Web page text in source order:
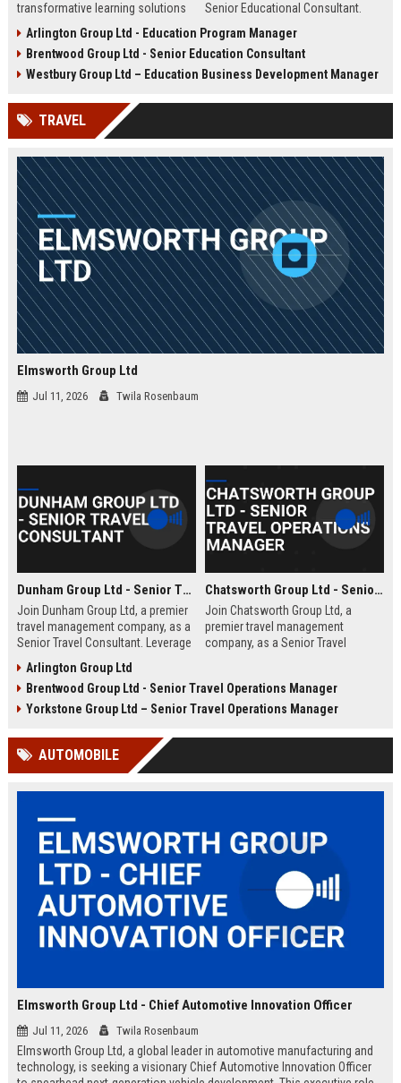
transformative learning solutions
corporate clients. Leverage our 15+
years of expertise in curriculum
design, EdTech integration, and
the future of education.
Senior Educational Consultant.
curriculum design, institutional
strategy, and EdTech integration.
Drive excellence across global
Arlington Group Ltd - Education Program Manager
Brentwood Group Ltd - Senior Education Consultant
Westbury Group Ltd – Education Business Development Manager
TRAVEL
Elmsworth Group Ltd
Jul 11, 2026 Twila Rosenbaum
Dunham Group Ltd - Senior Travel Consultant
Join Dunham Group Ltd, a premier
travel management company, as a
Senior Travel Consultant. Leverage
travel experiences for corporate
and leisure clients while advancing
your career in a dynamic, award-
Chatsworth Group Ltd - Senior Travel Operations Manager
Join Chatsworth Group Ltd, a
premier travel management
company, as a Senior Travel
experiences, and drive innovation
in a dynamic industry. Competitive
Arlington Group Ltd
Brentwood Group Ltd - Senior Travel Operations Manager
Yorkstone Group Ltd – Senior Travel Operations Manager
AUTOMOBILE
Elmsworth Group Ltd - Chief Automotive Innovation Officer
Jul 11, 2026 Twila Rosenbaum
Elmsworth Group Ltd, a global leader in automotive manufacturing and
technology, is seeking a visionary Chief Automotive Innovation Officer